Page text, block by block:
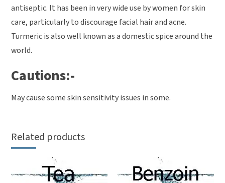
antiseptic. It has been in very wide use by women for skin
care, particularly to discourage facial hair and acne.
Turmeric is also well known as a domestic spice around the
world.
Cautions:-
May cause some skin sensitivity issues in some.
Related products